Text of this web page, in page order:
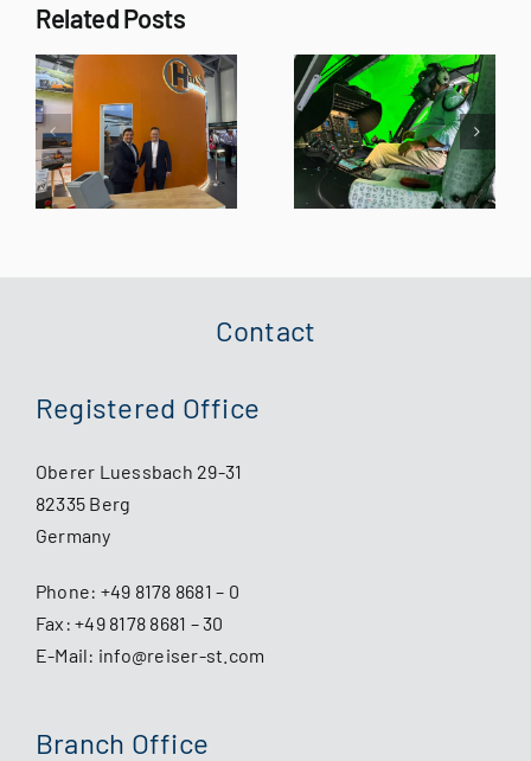
Related PostsReiser
Simulation
and
Training’s
H145 XR-SIM
successfully
Aviation
Varjo
Experience
Day Brings
Together
International
Contact
Registered Office
Oberer Luessbach 29-31
82335 Berg
Germany
Phone: +49 8178 8681 – 0
Fax: +49 8178 8681 – 30
E-Mail: info@reiser-st.com
Branch Office